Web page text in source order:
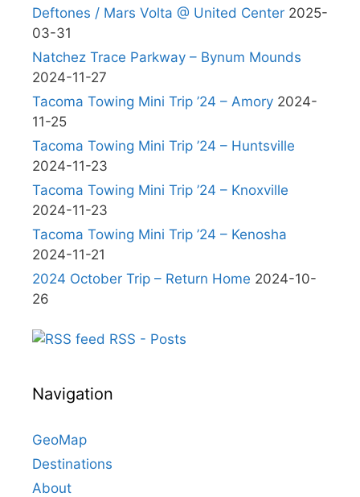
Deftones / Mars Volta @ United Center 2025-
03-31
Natchez Trace Parkway – Bynum Mounds
2024-11-27
Tacoma Towing Mini Trip ’24 – Amory 2024-
11-25
Tacoma Towing Mini Trip ’24 – Huntsville
2024-11-23
Tacoma Towing Mini Trip ’24 – Knoxville
2024-11-23
Tacoma Towing Mini Trip ’24 – Kenosha
2024-11-21
2024 October Trip – Return Home 2024-10-
26
RSS - Posts
Navigation
GeoMap
Destinations
About